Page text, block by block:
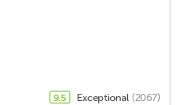
9.5 Exceptional (2067)